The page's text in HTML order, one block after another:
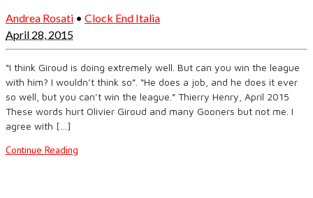
Andrea Rosati • Clock End Italia
April 28, 2015
“I think Giroud is doing extremely well. But can you win the league
with him? I wouldn’t think so”. “He does a job, and he does it ever
so well, but you can’t win the league.” Thierry Henry, April 2015
These words hurt Olivier Giroud and many Gooners but not me. I
agree with […]
Continue Reading